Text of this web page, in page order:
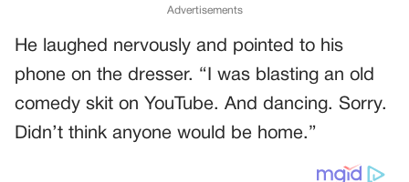
Advertisements
He laughed nervously and pointed to his
phone on the dresser. “I was blasting an old
comedy skit on YouTube. And dancing. Sorry.
Didn’t think anyone would be home.”